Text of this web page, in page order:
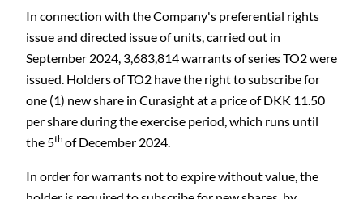
In connection with the Company's preferential rights
issue and directed issue of units, carried out in
September 2024, 3,683,814 warrants of series TO2 were
issued. Holders of TO2 have the right to subscribe for
one (1) new share in Curasight at a price of DKK 11.50
per share during the exercise period, which runs until
the 5th of December 2024.
In order for warrants not to expire without value, the